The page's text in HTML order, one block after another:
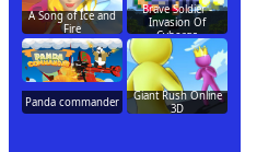
A Song of Ice and
Fire
Brave Soldier -
Invasion Of
Cyborgs
Panda commander
Giant Rush Online
3D